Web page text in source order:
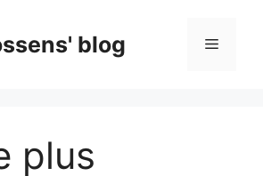
blog Menu
plus